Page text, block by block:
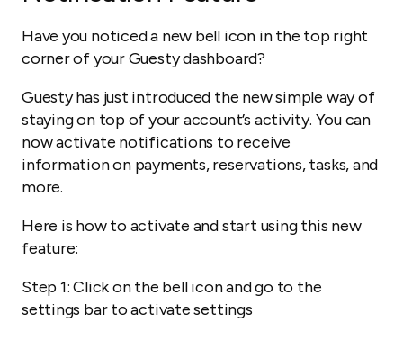
Have you noticed a new bell icon in the top right
corner of your Guesty dashboard?
Guesty has just introduced the new simple way of
staying on top of your account’s activity. You can
now activate notifications to receive
information on payments, reservations, tasks, and
more.
Here is how to activate and start using this new
feature:
Step 1:Click on the bell icon and go to the
settings bar to activate settings